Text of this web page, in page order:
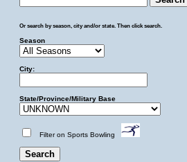
Or search by season, city and/or state. Then click search.
Season
City:
State/Province/Military Base
Filter on Sports Bowling